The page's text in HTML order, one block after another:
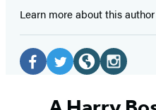
Learn more about this author
Social
Media
(opens(opens(opens(opens